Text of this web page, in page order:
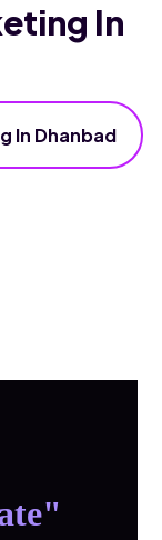
In
In Dhanbad